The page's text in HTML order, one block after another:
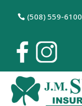
(508) 559-6100